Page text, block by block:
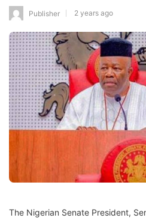
Publisher 2 years ago
The Nigerian Senate President,